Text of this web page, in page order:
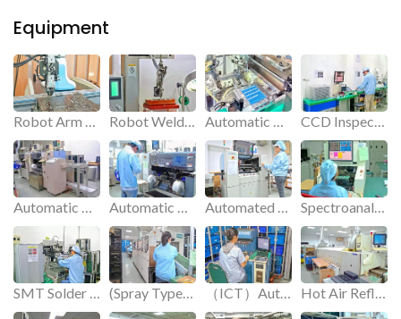
Equipment
Robot Arm for Insertion. Robot Welder for Sodering. Automatic PIN Insertion Machine. CCD Inspection Machine.
Automatic Placement Machine. Automatic Placement Machine. Automated Dispenser. Spectroanalysis Instrument.
SMT Solder Paste Machine. (Spray Type) Semi-Automatic Tin Furnace. （ICT）Automatic Test Machine. Hot Air Reflow Soldering.